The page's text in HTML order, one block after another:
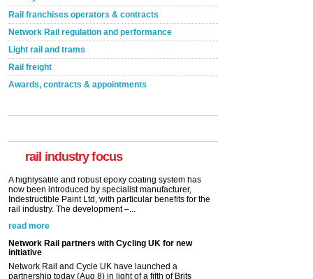
Rail franchises operators & contracts
Network Rail regulation and performance
Light rail and trams
Rail freight
Awards, contracts & appointments
rail industry focus
Indestructible Paint Ltd, with particular benefits for the
Network Rail partners with Cycling UK for new
initiative
Network Rail and Cycle UK have launched a
partnership today (Aug 8) in light of a fifth of Brits
saying they would consider cycling to work. A new
read more
Versatile coating system enhances Indestructible